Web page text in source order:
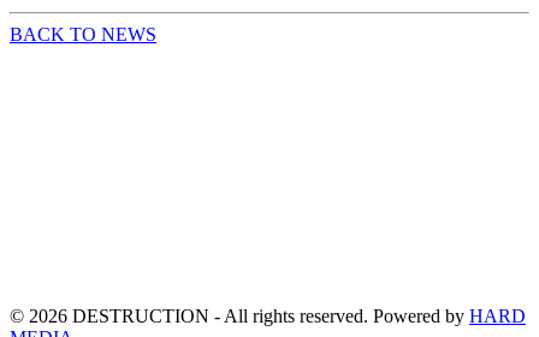
BACK TO NEWS
© 2026 DESTRUCTION - All rights reserved. Powered by HARD